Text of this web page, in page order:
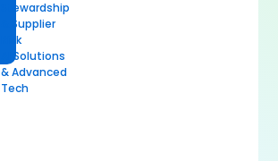
Stewardship
& Supplier
Risk
AI Solutions
& Advanced
Tech